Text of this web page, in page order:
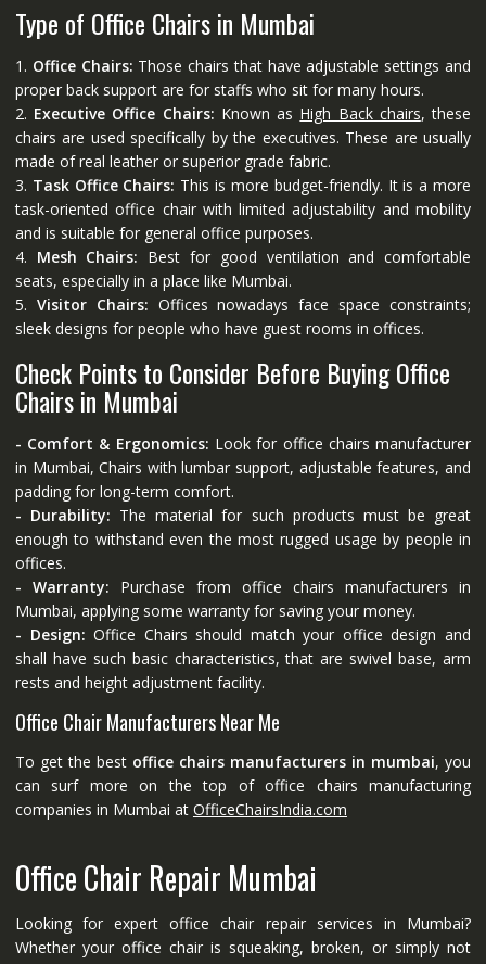
Type of Office Chairs in Mumbai
1. Office Chairs: Those chairs that have adjustable settings and
proper back support are for staffs who sit for many hours.
2. Executive Office Chairs: Known as High Back chairs, these
chairs are used specifically by the executives. These are usually
made of real leather or superior grade fabric.
3. Task Office Chairs: This is more budget-friendly. It is a more
task-oriented office chair with limited adjustability and mobility
and is suitable for general office purposes.
4. Mesh Chairs: Best for good ventilation and comfortable
seats, especially in a place like Mumbai.
5. Visitor Chairs: Offices nowadays face space constraints;
sleek designs for people who have guest rooms in offices.
Check Points to Consider Before Buying Office
Chairs in Mumbai
- Comfort & Ergonomics: Look for office chairs manufacturer
in Mumbai, Chairs with lumbar support, adjustable features, and
padding for long-term comfort.
- Durability: The material for such products must be great
enough to withstand even the most rugged usage by people in
offices.
- Warranty: Purchase from office chairs manufacturers in
Mumbai, applying some warranty for saving your money.
- Design: Office Chairs should match your office design and
shall have such basic characteristics, that are swivel base, arm
rests and height adjustment facility.
Office Chair Manufacturers Near Me
To get the best office chairs manufacturers in mumbai, you
can surf more on the top of office chairs manufacturing
companies in Mumbai at OfficeChairsIndia.com
Office Chair Repair Mumbai
Looking for expert office chair repair services in Mumbai?
Whether your office chair is squeaking, broken, or simply not